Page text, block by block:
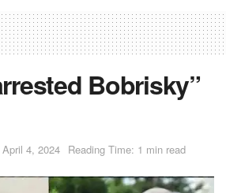
Bobrisky”
April 4, 2024 Reading Time: 1 min read